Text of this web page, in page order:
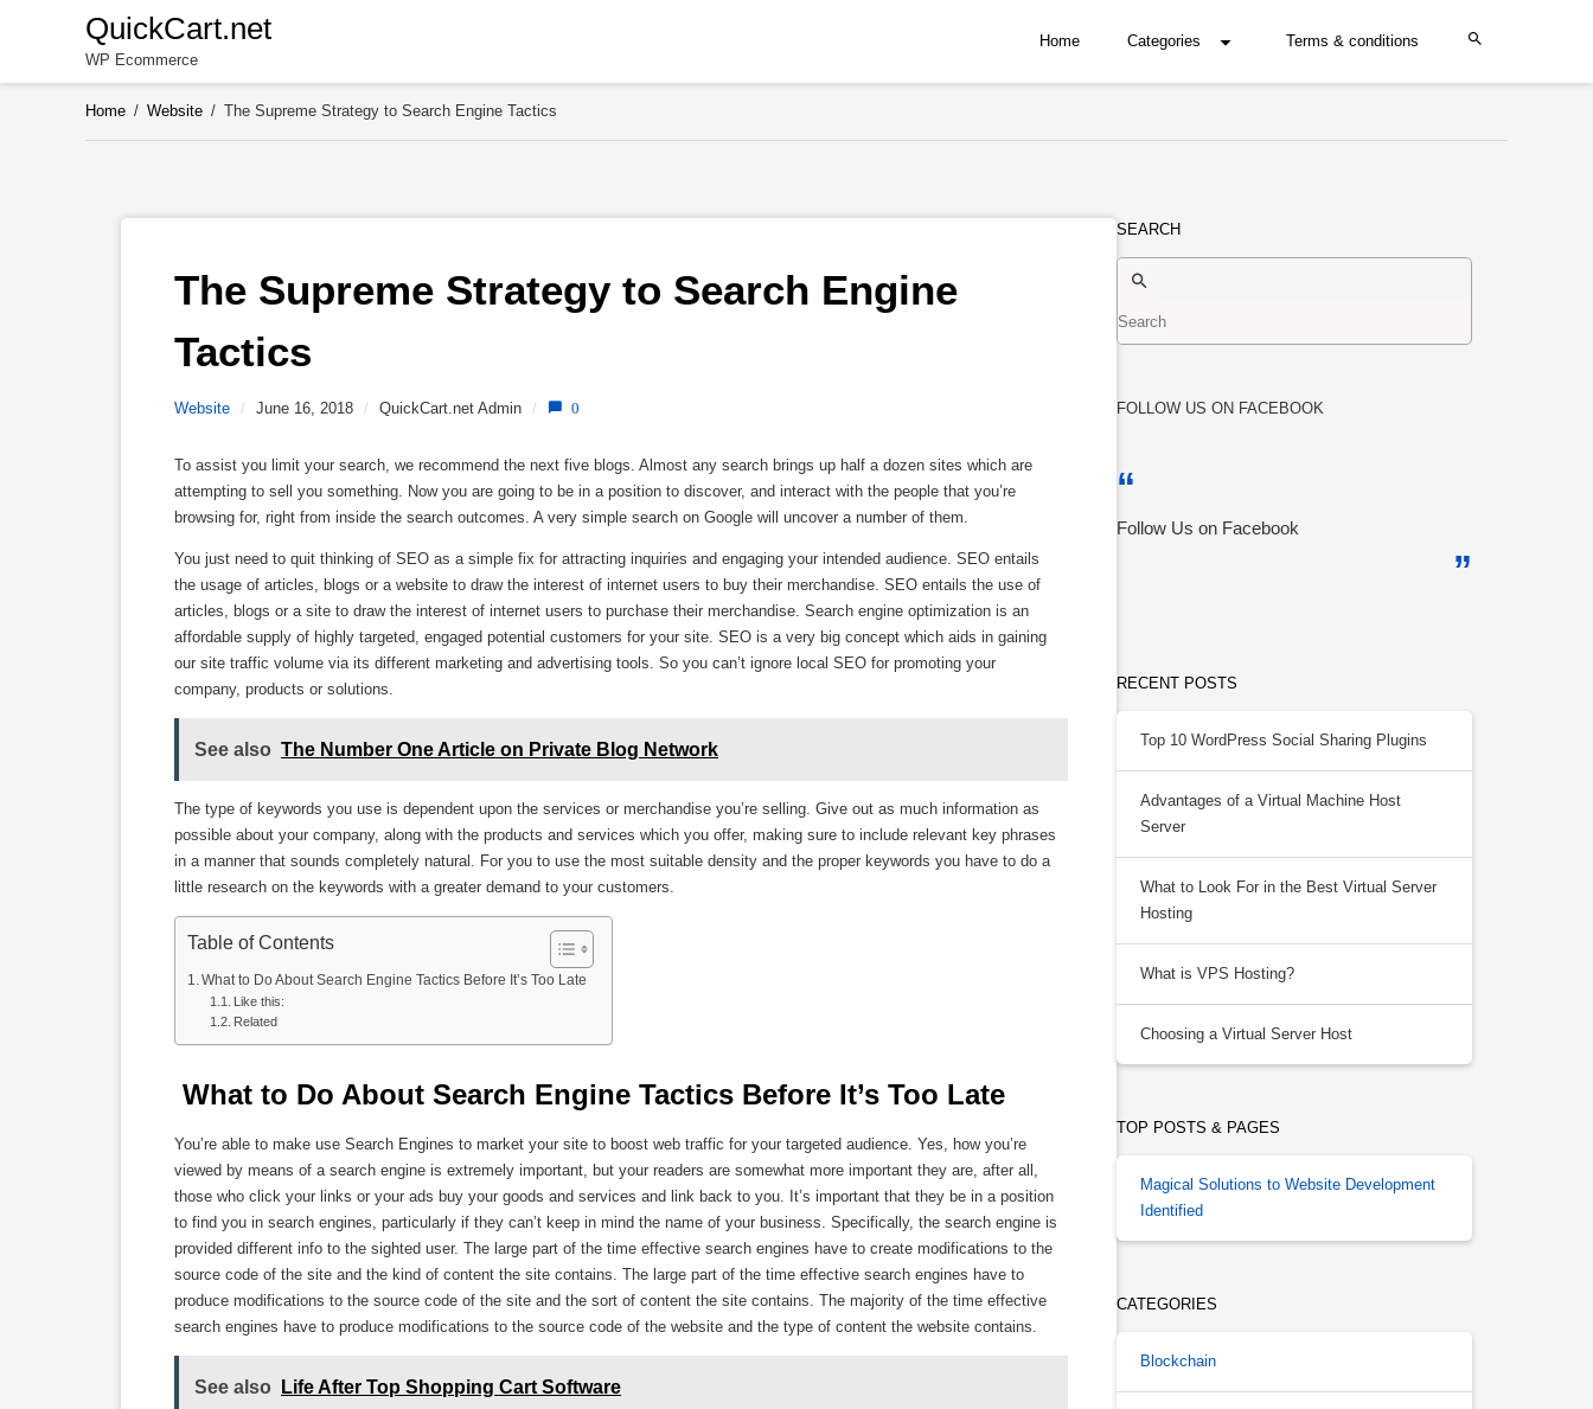
QuickCart.net
WP Ecommerce
Home Categories Terms & conditions
Home / Website / The Supreme Strategy to Search Engine Tactics
The Supreme Strategy to Search Engine
Tactics
Website / June 16, 2018 / QuickCart.net Admin / 0
To assist you limit your search, we recommend the next five blogs. Almost any search brings up half a dozen sites which are
attempting to sell you something. Now you are going to be in a position to discover, and interact with the people that you’re
browsing for, right from inside the search outcomes. A very simple search on Google will uncover a number of them.
You just need to quit thinking of SEO as a simple fix for attracting inquiries and engaging your intended audience. SEO entails
the usage of articles, blogs or a website to draw the interest of internet users to buy their merchandise. SEO entails the use of
articles, blogs or a site to draw the interest of internet users to purchase their merchandise. Search engine optimization is an
affordable supply of highly targeted, engaged potential customers for your site. SEO is a very big concept which aids in gaining
our site traffic volume via its different marketing and advertising tools. So you can’t ignore local SEO for promoting your
company, products or solutions.
See also The Number One Article on Private Blog Network
The type of keywords you use is dependent upon the services or merchandise you’re selling. Give out as much information as
possible about your company, along with the products and services which you offer, making sure to include relevant key phrases
in a manner that sounds completely natural. For you to use the most suitable density and the proper keywords you have to do a
little research on the keywords with a greater demand to your customers.
Table of Contents
What to Do About Search Engine Tactics Before It’s Too Late
Like this:
Related
What to Do About Search Engine Tactics Before It’s Too Late
You’re able to make use Search Engines to market your site to boost web traffic for your targeted audience. Yes, how you’re
viewed by means of a search engine is extremely important, but your readers are somewhat more important they are, after all,
those who click your links or your ads buy your goods and services and link back to you. It’s important that they be in a position
to find you in search engines, particularly if they can’t keep in mind the name of your business. Specifically, the search engine is
provided different info to the sighted user. The large part of the time effective search engines have to create modifications to the
source code of the site and the kind of content the site contains. The large part of the time effective search engines have to
produce modifications to the source code of the site and the sort of content the site contains. The majority of the time effective
search engines have to produce modifications to the source code of the website and the type of content the website contains.
See also Life After Top Shopping Cart Software
SEARCH
FOLLOW US ON FACEBOOK
Follow Us on Facebook
RECENT POSTS
Top 10 WordPress Social Sharing Plugins
Advantages of a Virtual Machine Host
Server
What to Look For in the Best Virtual Server
Hosting
What is VPS Hosting?
Choosing a Virtual Server Host
TOP POSTS & PAGES
Magical Solutions to Website Development
Identified
CATEGORIES
Blockchain